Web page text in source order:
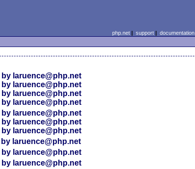
php.net| support| documentation
by laruence@php.net
by laruence@php.net
by laruence@php.net
by laruence@php.net
by laruence@php.net
by laruence@php.net
by laruence@php.net
by laruence@php.net
by laruence@php.net
by laruence@php.net